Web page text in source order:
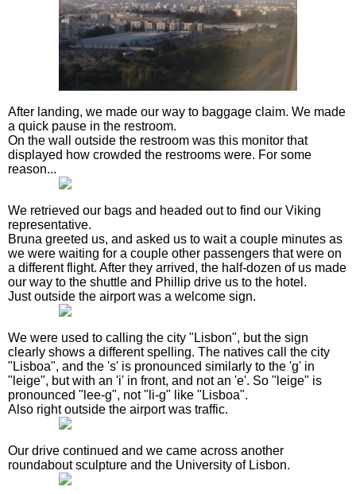
After landing, we made our way to baggage claim. We made
a quick pause in the restroom.
On the wall outside the restroom was this monitor that
displayed how crowded the restrooms were. For some
reason...
We retrieved our bags and headed out to find our Viking
representative.
Bruna greeted us, and asked us to wait a couple minutes as
we were waiting for a couple other passengers that were on
a different flight. After they arrived, the half-dozen of us made
our way to the shuttle and Phillip drive us to the hotel.
Just outside the airport was a welcome sign.
We were used to calling the city "Lisbon", but the sign
clearly shows a different spelling. The natives call the city
"Lisboa", and the 's' is pronounced similarly to the 'g' in
"leige", but with an 'i' in front, and not an 'e'. So "leige" is
pronounced "lee-g", not "li-g" like "Lisboa".
Also right outside the airport was traffic.
Our drive continued and we came across another
roundabout sculpture and the University of Lisbon.